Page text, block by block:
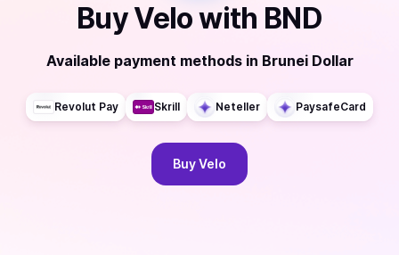
BuyVelowith BND
Available payment methods in Brunei Dollar
Revolut Pay Skrill Neteller PaysafeCard
BuyVelo